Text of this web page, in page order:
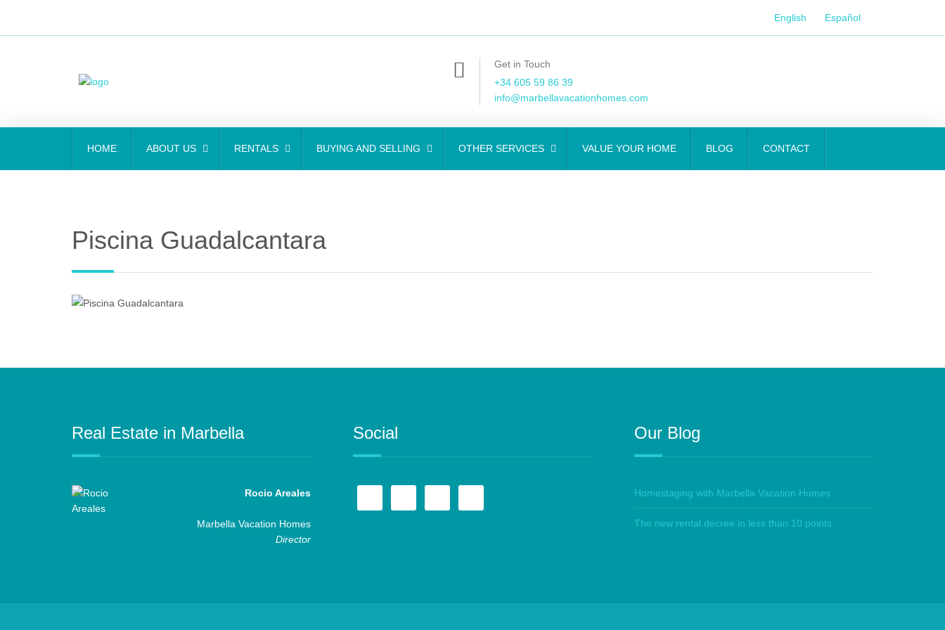
English Español
Get in Touch
+34 605 59 86 39
info@marbellavacationhomes.com
HOME ABOUT US RENTALS BUYING AND SELLING OTHER SERVICES VALUE YOUR HOME BLOG CONTACT
Piscina Guadalcantara
Real Estate in Marbella
Rocio Areales
Marbella Vacation Homes
Director
Social Our Blog
Homestaging with Marbella Vacation Homes
The new rental decree in less than 10 points